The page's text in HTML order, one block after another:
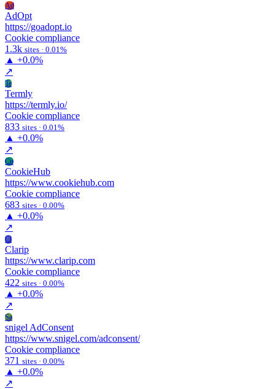
Ad
AdOpt
https://goadopt.io
Cookie compliance
1.3k sites · 0.01%
▲ +0.0%
↗
Te
Termly
https://termly.io/
Cookie compliance
833 sites · 0.01%
▲ +0.0%
↗
Co
CookieHub
https://www.cookiehub.com
Cookie compliance
683 sites · 0.00%
▲ +0.0%
↗
Cl
Clarip
https://www.clarip.com
Cookie compliance
422 sites · 0.00%
▲ +0.0%
↗
Sa
snigel AdConsent
https://www.snigel.com/adconsent/
Cookie compliance
371 sites · 0.00%
▲ +0.0%
↗